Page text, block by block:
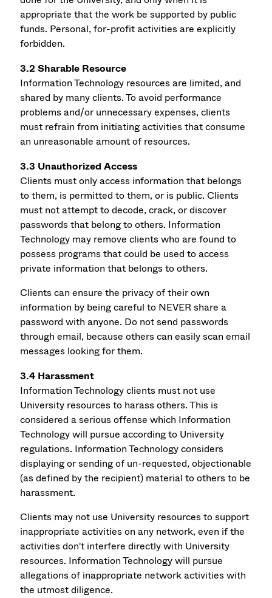
appropriate that the work be supported by public
funds. Personal, for-profit activities are explicitly
forbidden.
3.2 Sharable Resource
Information Technology resources are limited, and
shared by many clients. To avoid performance
problems and/or unnecessary expenses, clients
must refrain from initiating activities that consume
an unreasonable amount of resources.
3.3 Unauthorized Access
Clients must only access information that belongs
to them, is permitted to them, or is public. Clients
must not attempt to decode, crack, or discover
passwords that belong to others. Information
Technology may remove clients who are found to
possess programs that could be used to access
private information that belongs to others.
Clients can ensure the privacy of their own
information by being careful to NEVER share a
password with anyone. Do not send passwords
through email, because others can easily scan email
messages looking for them.
3.4 Harassment
Information Technology clients must not use
University resources to harass others. This is
considered a serious offense which Information
Technology will pursue according to University
regulations. Information Technology considers
displaying or sending of un-requested, objectionable
(as defined by the recipient) material to others to be
harassment.
Clients may not use University resources to support
inappropriate activities on any network, even if the
activities don't interfere directly with University
resources. Information Technology will pursue
allegations of inappropriate network activities with
the utmost diligence.